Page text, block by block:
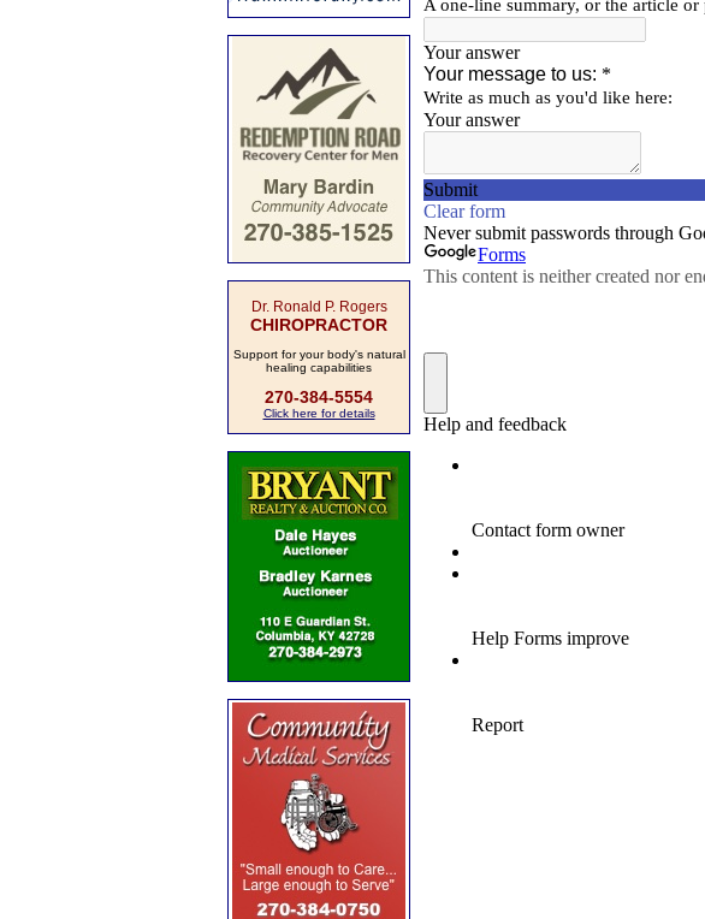
Dr. Ronald P. Rogers
CHIROPRACTOR
Support for your body's natural
healing capabilities
270-384-5554
Click here for details